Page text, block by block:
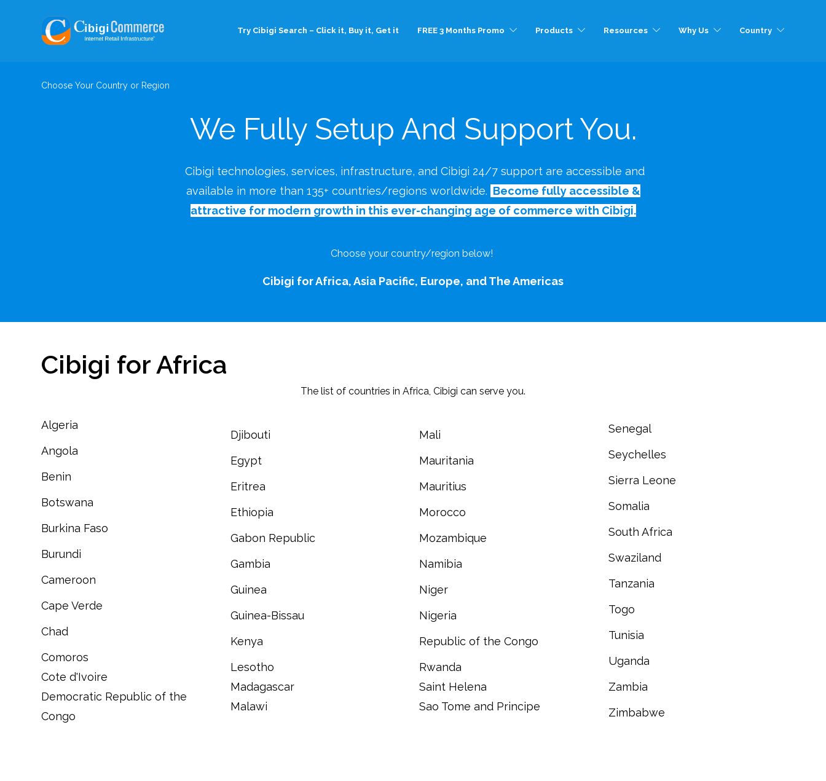
Try Cibigi Search – Click it, Buy it, Get it FREE 3 Months Promo Products Resources Why Us Country
Choose Your Country or Region
We Fully Setup And Support You.
Cibigi technologies, services, infrastructure, and Cibigi 24/7 support are accessible and
available in more than 135+ countries/regions worldwide. Become fully accessible &
attractive for modern growth in this ever-changing age of commerce with Cibigi.
Choose your country/region below!
Cibigi forAfrica,Asia Pacific, Europe, andThe Americas
Cibigi for Africa
The list of countries in Africa, Cibigi can serve you.
Algeria
Angola
Benin
Botswana
Burkina Faso
Burundi
Cameroon
Cape Verde
Chad
Comoros
Cote d'Ivoire
Democratic Republic of the
Congo
Djibouti
Egypt
Eritrea
Ethiopia
Gabon Republic
Gambia
Guinea
Guinea-Bissau
Kenya
Lesotho
Madagascar
Malawi
Mali
Mauritania
Mauritius
Morocco
Mozambique
Namibia
Niger
Nigeria
Republic of the Congo
Rwanda
Saint Helena
Sao Tome and Principe
Senegal
Seychelles
Sierra Leone
Somalia
South Africa
Swaziland
Tanzania
Togo
Tunisia
Uganda
Zambia
Zimbabwe